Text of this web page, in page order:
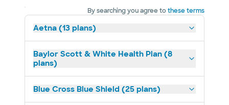
By searching you agree tothese terms
Aetna (13 plans)
Baylor Scott & White Health Plan (8
plans)
Blue Cross Blue Shield (25 plans)